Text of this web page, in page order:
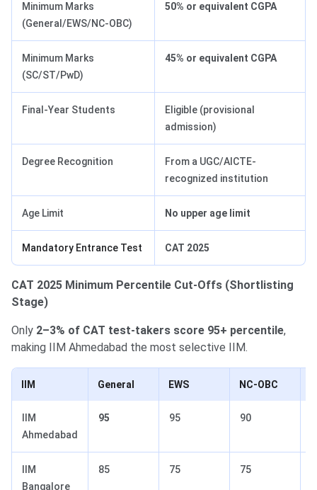
Minimum Marks
(General/EWS/NC-OBC)
50% or equivalent CGPA
Minimum Marks
(SC/ST/PwD)
45% or equivalent CGPA
Final-Year Students
Eligible (provisional
admission)
Degree Recognition
From a UGC/AICTE-
recognized institution
Age Limit No upper age limit
Mandatory Entrance Test CAT 2025
CAT 2025 Minimum Percentile Cut-Offs (Shortlisting
Stage)
Only 2–3% of CAT test-takers score 95+ percentile,
making IIM Ahmedabad the most selective IIM.
IIM General EWS NC-OBC
IIM
Ahmedabad
95 95 90
IIM
Bangalore
85 75 75